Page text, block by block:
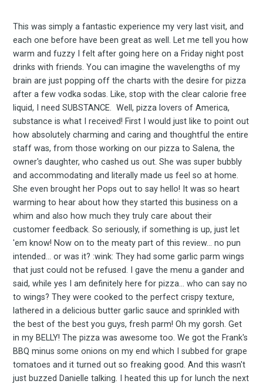
This was simply a fantastic experience my very last visit, and
each one before have been great as well. Let me tell you how
warm and fuzzy I felt after going here on a Friday night post
drinks with friends. You can imagine the wavelengths of my
brain are just popping off the charts with the desire for pizza
after a few vodka sodas. Like, stop with the clear calorie free
liquid, I need SUBSTANCE. Well, pizza lovers of America,
substance is what I received! First I would just like to point out
how absolutely charming and caring and thoughtful the entire
staff was, from those working on our pizza to Salena, the
owner's daughter, who cashed us out. She was super bubbly
and accommodating and literally made us feel so at home.
She even brought her Pops out to say hello! It was so heart
warming to hear about how they started this business on a
whim and also how much they truly care about their
customer feedback. So seriously, if something is up, just let
'em know! Now on to the meaty part of this review... no pun
intended... or was it? :wink: They had some garlic parm wings
that just could not be refused. I gave the menu a gander and
said, while yes I am definitely here for pizza... who can say no
to wings? They were cooked to the perfect crispy texture,
lathered in a delicious butter garlic sauce and sprinkled with
the best of the best you guys, fresh parm! Oh my gorsh. Get
in my BELLY! The pizza was awesome too. We got the Frank's
BBQ minus some onions on my end which I subbed for grape
tomatoes and it turned out so freaking good. And this wasn't
just buzzed Danielle talking. I heated this up for lunch the next
to
FoodBoss
Stay up to date! Get all
the latest & greatest
delivered straight
your inbox